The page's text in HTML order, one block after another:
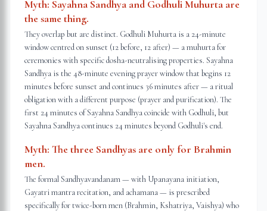
Myth: Sayahna Sandhya and Godhuli Muhurta are
the same thing.
They overlap but are distinct. Godhuli Muhurta is a 24-minute
window centred on sunset (12 before, 12 after) — a muhurta for
ceremonies with specific dosha-neutralising properties. Sayahna
Sandhya is the 48-minute evening prayer window that begins 12
minutes before sunset and continues 36 minutes after — a ritual
obligation with a different purpose (prayer and purification). The
first 24 minutes of Sayahna Sandhya coincide with Godhuli, but
Sayahna Sandhya continues 24 minutes beyond Godhuli's end.
Myth: The three Sandhyas are only for Brahmin
men.
The formal Sandhyavandanam — with Upanayana initiation,
Gayatri mantra recitation, and achamana — is prescribed
specifically for twice-born men (Brahmin, Kshatriya, Vaishya) who